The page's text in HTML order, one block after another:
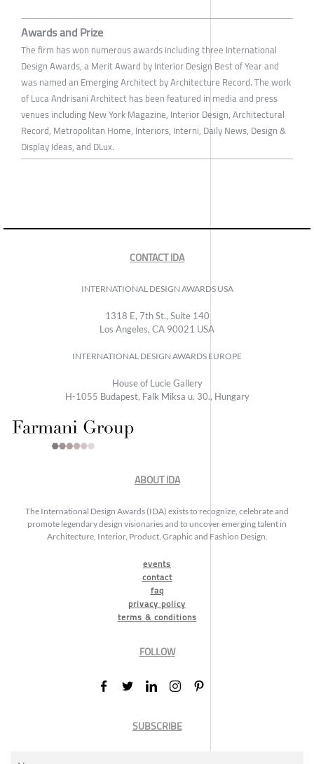
Awards and Prize
The firm has won numerous awards including three International
Design Awards, a Merit Award by Interior Design Best of Year and
was named an Emerging Architect by Architecture Record. The work
of Luca Andrisani Architect has been featured in media and press
venues including New York Magazine, Interior Design, Architectural
Record, Metropolitan Home, Interiors, Interni, Daily News, Design &
Display Ideas, and DLux.
CONTACT IDA
INTERNATIONAL DESIGN AWARDS USA
1318 E, 7th St., Suite 140
Los Angeles, CA 90021 USA
INTERNATIONAL DESIGN AWARDS EUROPE
House of Lucie Gallery
H-1055 Budapest, Falk Miksa u. 30., Hungary
ABOUT IDA
The International Design Awards (IDA) exists to recognize, celebrate and
promote legendary design visionaries and to uncover emerging talent in
Architecture, Interior, Product, Graphic and Fashion Design.
events
contact
faq
privacy policy
terms & conditions
FOLLOW
SUBSCRIBE